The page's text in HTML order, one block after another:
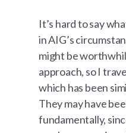
It’s hard to say
in AIG’s
might be
approach, so I
which has been
They may have
fundamentally,